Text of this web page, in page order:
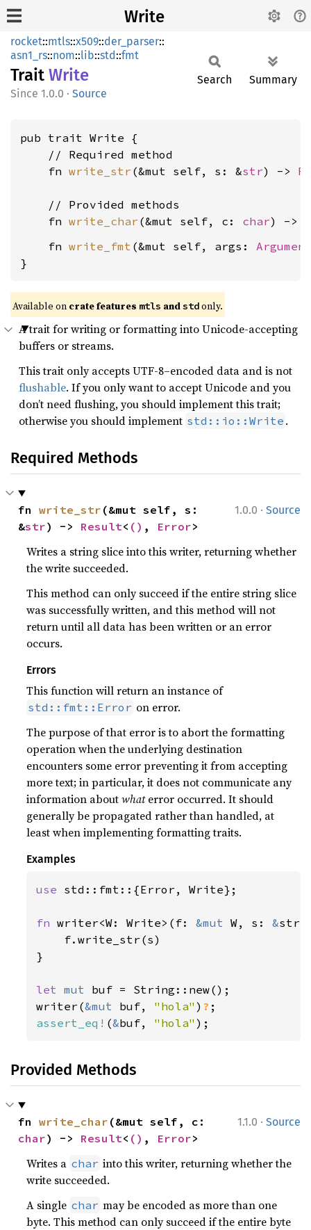
Write
rocket::mtls::x509::der_parser::
asn1_rs::nom::lib::std::fmt
Trait Write
1.0.0 · Source
Search Summary
pub trait Write {
    // Required method
    fn
write_str (&mut self, s: &str) ->
    // Provided methods
    fn
write_char (&mut self, c: char) ->
    fn
write_fmt (&mut self, args:
}
Available on crate features mtls and std only.
A trait for writing or formatting into Unicode-accepting
buffers or streams.
This trait only accepts UTF-8–encoded data and is not
flushable. If you only want to accept Unicode and you
don’t need flushing, you should implement this trait;
otherwise you should implement std::io::Write .
Required Methods
1.0.0 · Source
fn write_str (&mut self, s:
&str) -> Result< () , Error>
Writes a string slice into this writer, returning whether
the write succeeded.
This method can only succeed if the entire string slice
was successfully written, and this method will not
return until all data has been written or an error
occurs.
Errors
This function will return an instance of
std::fmt::Error on error.
The purpose of that error is to abort the formatting
operation when the underlying destination
encounters some error preventing it from accepting
more text; in particular, it does not communicate any
information aboutwhaterror occurred. It should
generally be propagated rather than handled, at
least when implementing formatting traits.
Examples
use std::fmt::{Error, Write};
fn writer<W: Write>(f: &mut W, s: &
    f.write_str(s)
}
let mut buf = String::new();
writer(&mut buf, "hola" ) ?
assert_eq! (&buf, "hola" );
Provided Methods
1.1.0 · Source
fn write_char
char) -> Result< () , Error>
Writes a char into this writer, returning whether the
write succeeded.
A single char may be encoded as more than one
byte. This method can only succeed if the entire byte